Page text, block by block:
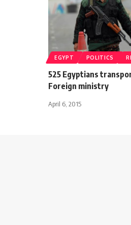
EGYPT POLITICS
525 Egyptians
Foreign ministry
April 6, 2015